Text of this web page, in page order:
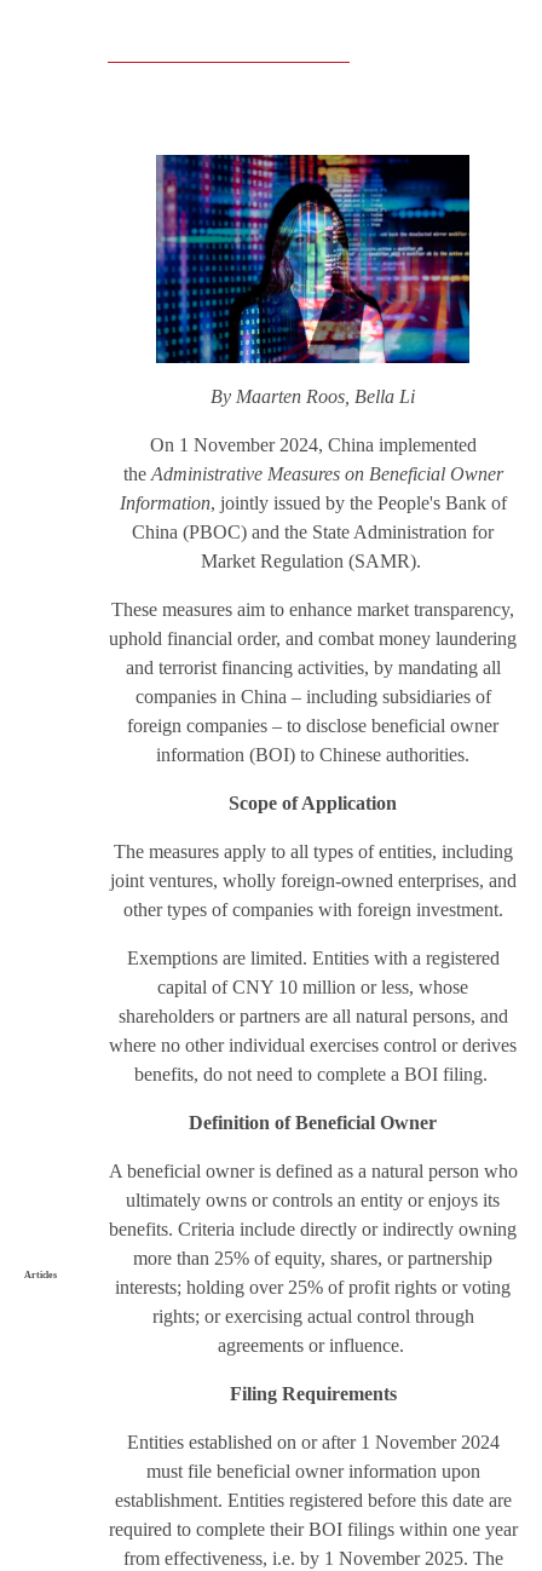
Articles
By Maarten Roos, Bella Li
On 1 November 2024, China implemented
the Administrative Measures on Beneficial Owner
Information, jointly issued by the People's Bank of
China (PBOC) and the State Administration for
Market Regulation (SAMR).
These measures aim to enhance market transparency,
uphold financial order, and combat money laundering
and terrorist financing activities, by mandating all
companies in China – including subsidiaries of
foreign companies – to disclose beneficial owner
information (BOI) to Chinese authorities.
Scope of Application
The measures apply to all types of entities, including
joint ventures, wholly foreign-owned enterprises, and
other types of companies with foreign investment.
Exemptions are limited. Entities with a registered
capital of CNY 10 million or less, whose
shareholders or partners are all natural persons, and
where no other individual exercises control or derives
benefits, do not need to complete a BOI filing.
Definition of Beneficial Owner
A beneficial owner is defined as a natural person who
ultimately owns or controls an entity or enjoys its
benefits. Criteria include directly or indirectly owning
more than 25% of equity, shares, or partnership
interests; holding over 25% of profit rights or voting
rights; or exercising actual control through
agreements or influence.
Filing Requirements
Entities established on or after 1 November 2024
must file beneficial owner information upon
establishment. Entities registered before this date are
required to complete their BOI filings within one year
from effectiveness, i.e. by 1 November 2025. The